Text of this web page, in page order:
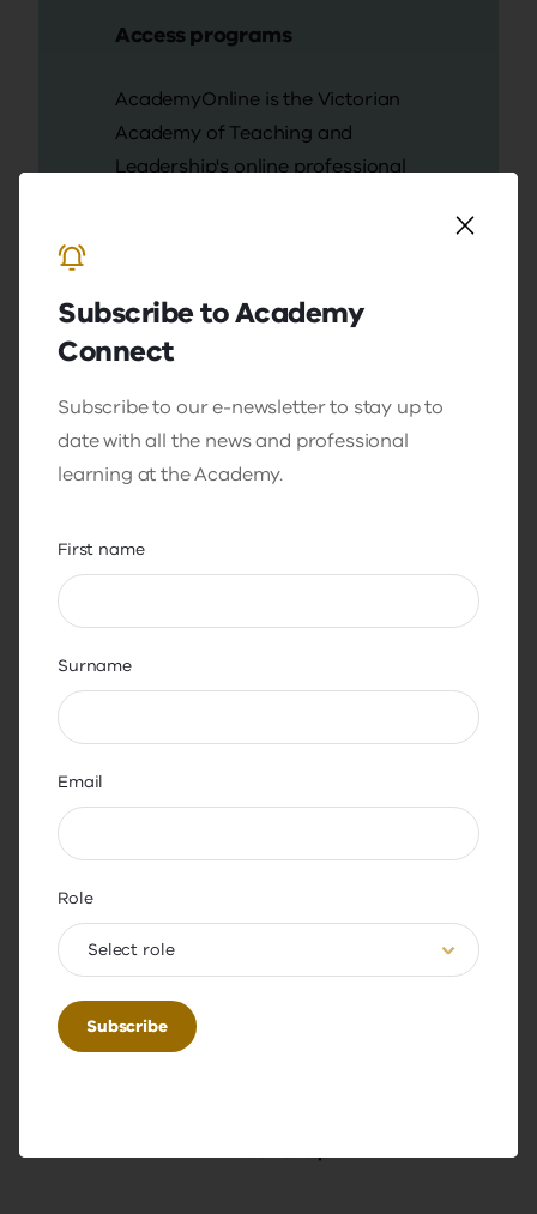
Subscribe to Academy
Connect
Subscribe to our e-newsletter to stay up to
date with all the news and professional
learning at the Academy.
First name
Surname
Email
Role
Select role
Access programs
AcademyOnline is the Victorian
Academy of Teaching and
Leadership's online professional
receive program content and
announcements
engage in peer discussion
boards.
Sign in to AcademyOnline
for AcademyOnline, contact
on.vic.gov.au
Back to top